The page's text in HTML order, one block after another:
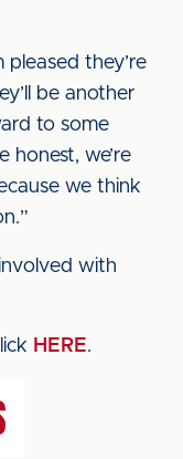
pleased they’re
be another
to some
honest, we’re
we think
with
HERE.